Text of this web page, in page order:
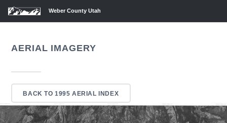
Weber County Utah
AERIAL IMAGERY
BACK TO 1995 AERIAL INDEX